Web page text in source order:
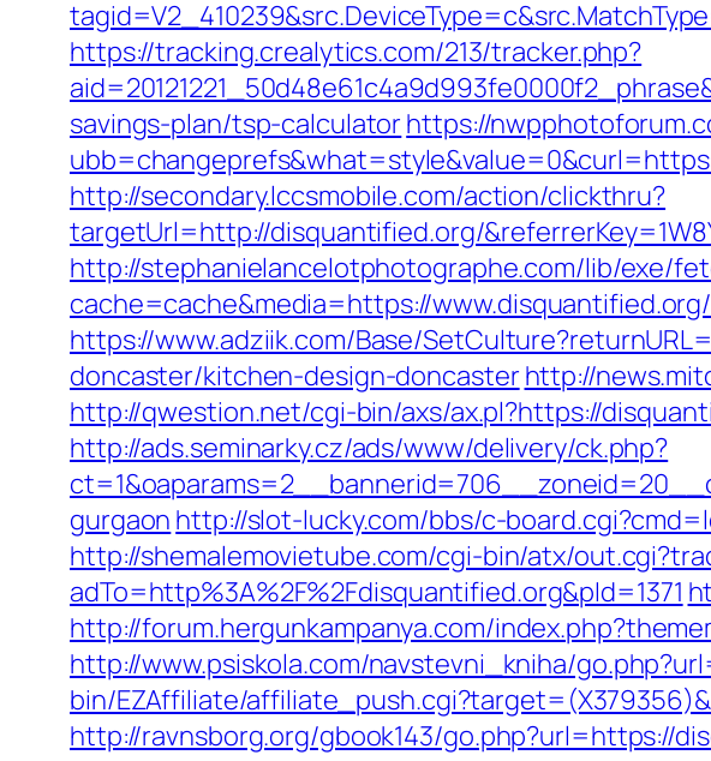
https://tracking.crealytics.com/213/tracker.php?
savings-plan/tsp-calculatorhttps://
http://secondary.lccsmobile.com/action/clickthru?
targetUrl=http://disquantified.org/
http://stephanielancelotphotographe.com/lib/exe/
cache=cache&media=https://
https://www.adziik.com/Base/
doncaster/kitchen-design-doncasterhttp://
http://qwestion.net/cgi-bin/axs/ax.pl?https://
http://ads.seminarky.cz/ads/www/delivery/ck.php?
gurgaon http://slot-lucky.com/bbs/c-
http://shemalemovietube.com/cgi-bin/atx/
adTo=http%3A%2F%2Fdisquantified.org&pId=1371
http://forum.hergunkampanya.com/
http://www.psiskola.com/navstevni_kniha/
bin/EZAffiliate/
http://ravnsborg.org/gbook143/go.php?url=https://